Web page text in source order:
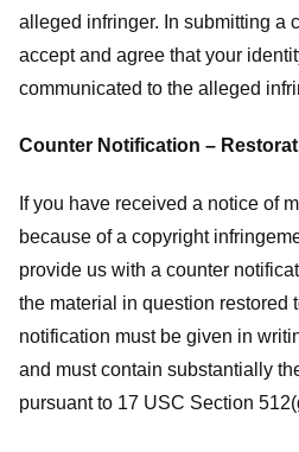
alleged infringer. In submitting a
accept and agree that your
communicated to the alleged
Counter Notification –
If you have received a notice of
because of a copyright
provide us with a counter
the material in question restored
notification must be given in
and must contain substantially
pursuant to 17 USC Section